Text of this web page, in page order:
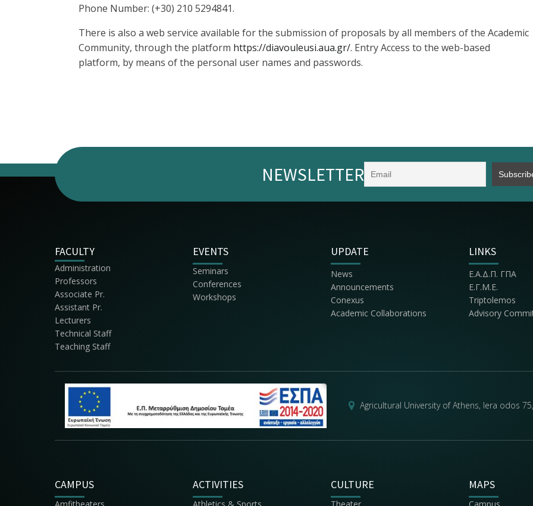
Phone Number: (+30) 210 5294841.
There is also a web service available for the submission of proposals by all members of the Academic
Community, through the platform https://diavouleusi.aua.gr/. Entry Access to the web-based
platform, by means of the personal user names and passwords.
NEWSLETTER
FACULTY
Administration
Professors
Associate Pr.
Assistant Pr.
Lecturers
Technical Staff
Teaching Staff
EVENTS
Seminars
Conferences
Workshops
UPDATE
News
Announcements
Conexus
Academic Collaborations
LINKS
Ε.Α.Δ.Π. ΓΠΑ
Ε.Γ.Μ.Ε.
Triptolemos
Advisory
Agricultural University of Athens, Iera odos
CAMPUS
Amfitheaters
ACTIVITIES
Athletics & Sports
CULTURE
Theater
MAPS
Campus